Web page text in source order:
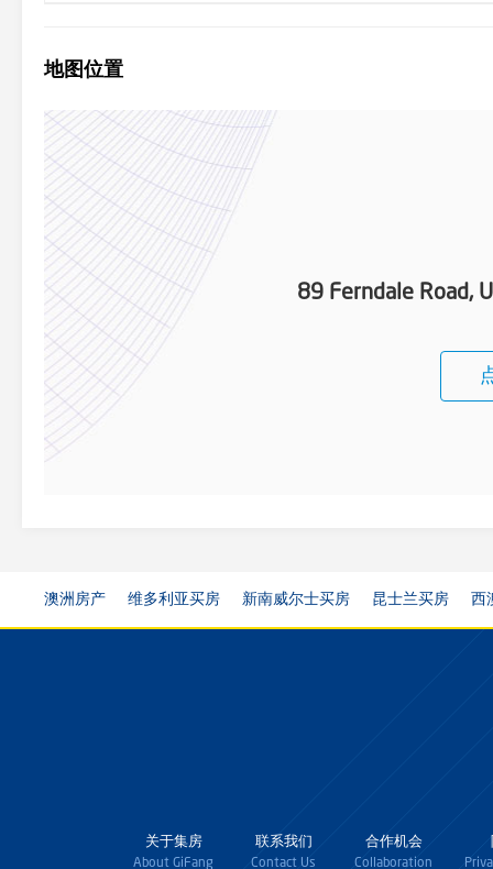
地图位置
89 Ferndale Road,
澳洲房产 维多利亚买房 新南威尔士买房 昆士兰买房 西
关于集房
About GiFang
联系我们
Contact Us
合作机会
Collaboration